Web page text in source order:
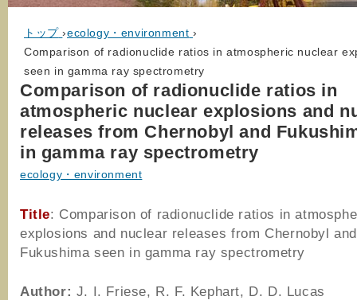
トップ ›ecology・environment ›
Comparison of radionuclide ratios in atmospheric nuclear
seen in gamma ray spectrometry
Comparison of radionuclide ratios in
atmospheric nuclear explosions and
releases from Chernobyl and
in gamma ray spectrometry
ecology・environment
Title: Comparison of radionuclide ratios in
explosions and nuclear releases from Chernobyl and
Fukushima seen in gamma ray spectrometry
Author: J. I. Friese, R. F. Kephart, D. D. Lucas